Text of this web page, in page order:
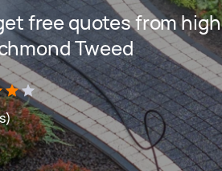
free quotes from high
Tweed